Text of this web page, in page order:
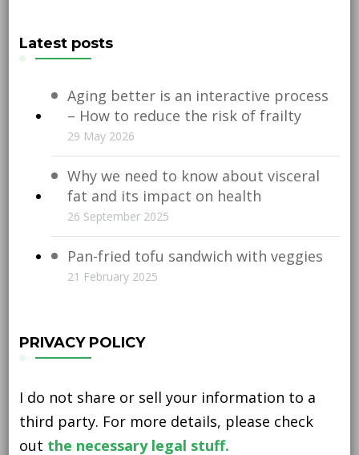
Latest posts
Aging better is an interactive process
– How to reduce the risk of frailty
29 May 2026
Why we need to know about visceral
fat and its impact on health
26 September 2025
Pan-fried tofu sandwich with veggies
21 February 2025
PRIVACY POLICY
I do not share or sell your information to a
third party. For more details, please check
out the necessary legal stuff.